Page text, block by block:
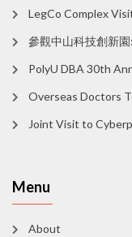
LegCo Complex
參觀中山科技創新
PolyU DBA 30th
Overseas Doctors
Joint Visit to
Menu
About